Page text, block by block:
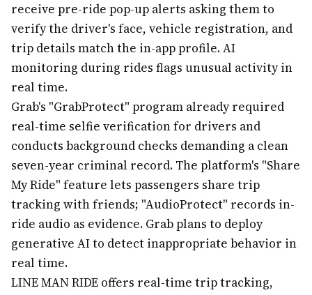
receive pre-ride pop-up alerts asking them to
verify the driver's face, vehicle registration, and
trip details match the in-app profile. AI
monitoring during rides flags unusual activity in
real time.
Grab's "GrabProtect" program already required
real-time selfie verification for drivers and
conducts background checks demanding a clean
seven-year criminal record. The platform's "Share
My Ride" feature lets passengers share trip
tracking with friends; "AudioProtect" records in-
ride audio as evidence. Grab plans to deploy
generative AI to detect inappropriate behavior in
real time.
LINE MAN RIDE offers real-time trip tracking,